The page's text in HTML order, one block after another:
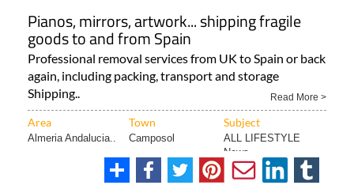
Pianos, mirrors, artwork... shipping fragile
goods to and from Spain
Professional removal services from UK to Spain or back
again, including packing, transport and storage
Shipping..
Read More >
Area Town Subject
Almeria Andalucia.. Camposol
ALL LIFESTYLE
News..